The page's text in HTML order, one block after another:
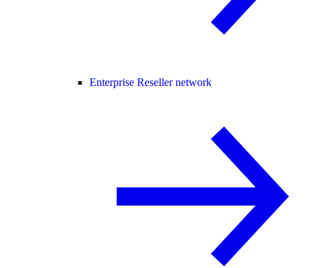
Enterprise Reseller network